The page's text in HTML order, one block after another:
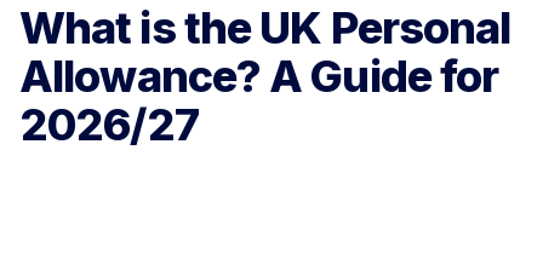
What is the UK Personal
Allowance? A Guide for
2026/27